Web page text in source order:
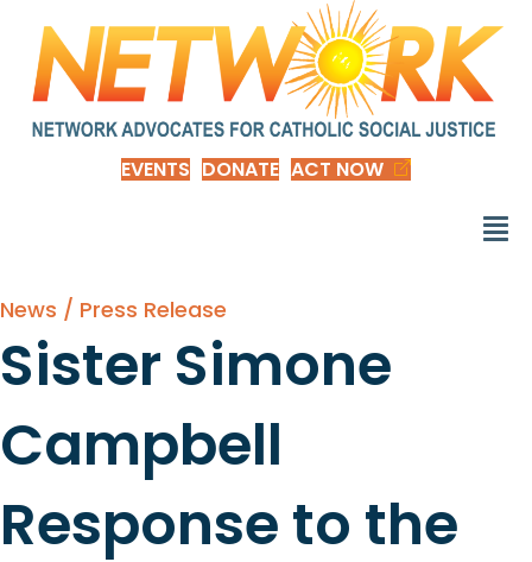
EVENTS DONATE ACT NOW
News / Press Release
Sister Simone
Campbell
Response to the